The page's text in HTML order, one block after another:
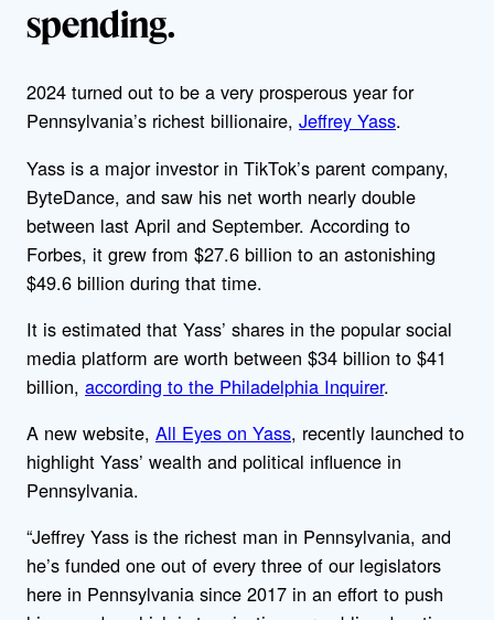
spending.
2024 turned out to be a very prosperous year for
Pennsylvania’s richest billionaire, Jeffrey Yass.
Yass is a major investor in TikTok’s parent company,
ByteDance, and saw his net worth nearly double
between last April and September. According to
Forbes, it grew from $27.6 billion to an astonishing
$49.6 billion during that time.
It is estimated that Yass’ shares in the popular social
media platform are worth between $34 billion to $41
billion, according to the Philadelphia Inquirer.
A new website, All Eyes on Yass, recently launched to
highlight Yass’ wealth and political influence in
Pennsylvania.
“Jeffrey Yass is the richest man in Pennsylvania, and
he’s funded one out of every three of our legislators
here in Pennsylvania since 2017 in an effort to push